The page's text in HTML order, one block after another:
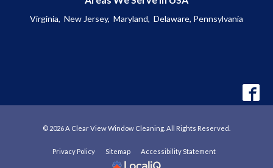
Virginia, New Jersey, Maryland, Delaware, Pennsylvania
© 2026 A Clear View Window Cleaning. All Rights Reserved.
Privacy Policy Sitemap Accessibility Statement